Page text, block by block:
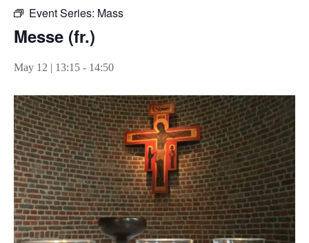
Event Series: Mass
Messe (fr.)
May 12 | 13:15 - 14:50